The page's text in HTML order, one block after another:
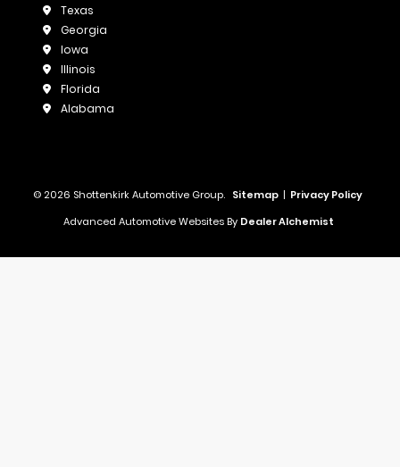
Texas
Georgia
Iowa
Illinois
Florida
Alabama
© 2026 Shottenkirk Automotive Group. Sitemap | Privacy Policy
Advanced Automotive Websites By Dealer Alchemist